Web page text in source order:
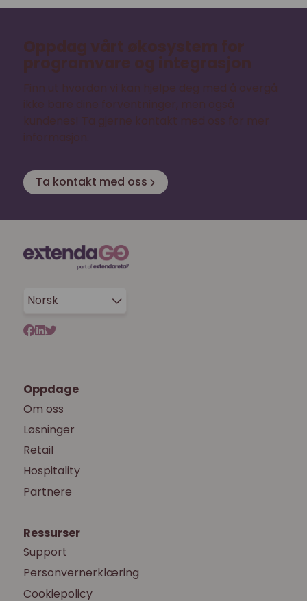
Oppdag vårt økosystem for
programvare og integrasjon
Finn ut hvordan vi kan hjelpe deg med å overgå
ikke bare dine forventninger, men også
kundenes! Ta gjerne kontakt med oss for mer
informasjon.
Ta kontakt med oss
Norsk
Oppdage
Om oss
Løsninger
Retail
Hospitality
Partnere
Ressurser
Support
Personvernerklæring
Cookiepolicy